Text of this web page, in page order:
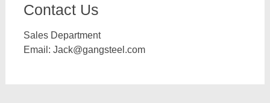
Contact Us
Sales Department
Email: Jack@gangsteel.com